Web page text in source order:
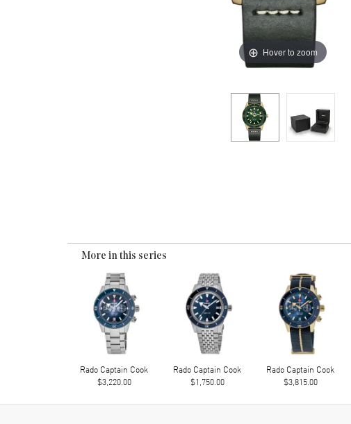
Hover to zoom
More in this series
Rado Captain Cook
$3,220.00
Rado Captain Cook
$1,750.00
Rado Captain Cook
$3,815.00